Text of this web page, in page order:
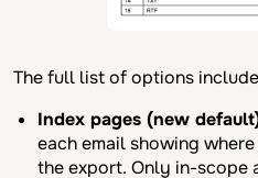
The full list of options
Index pages (new
each email showing
the export. Only in-scope